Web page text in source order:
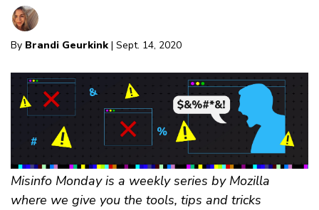
By Brandi Geurkink | Sept. 14, 2020
Misinfo Monday is a weekly series by Mozilla
where we give you the tools, tips and tricks